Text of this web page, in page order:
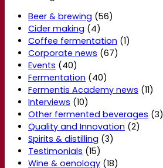
Beer & brewing (56)
Cider making (4)
Coffee fermentation (1)
Corporate news (67)
Events (40)
Fermentation (40)
Fermentis Academy news (11)
Interviews (10)
Other fermented beverages (3)
Quality and Innovation (2)
Spirits & distilling (3)
Testimonials (15)
Wine & oenology (18)